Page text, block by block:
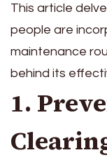
This article
people are
maintenance
behind its
1.